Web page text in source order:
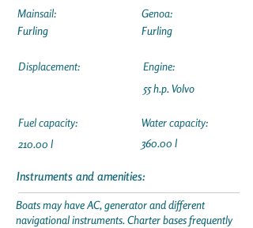
Mainsail:
Furling
Displacement:
Fuel capacity:
210.00 l
Genoa:
Furling
Engine:
55 h.p. Volvo
Water capacity:
360.00 l
Instruments and amenities:
Boats may have AC, generator and different
navigational instruments. Charter bases frequently